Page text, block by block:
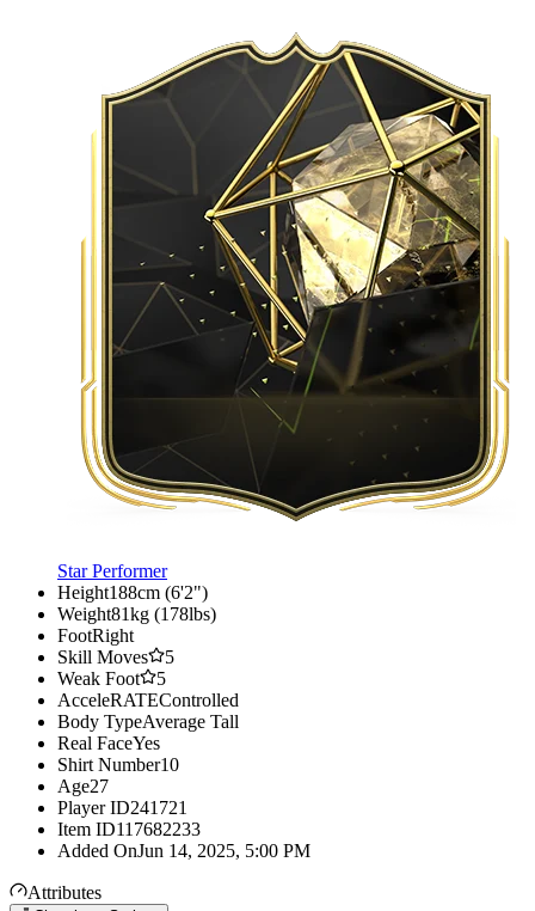
Star Performer
Height188cm (6'2")
Weight81kg (178lbs)
FootRight
Skill Moves
5
Weak Foot
5
AcceleRATEControlled
Body TypeAverage Tall
Real FaceYes
Shirt Number10
Age27
Player ID241721
Item ID117682233
Added OnJun 14, 2025, 5:00 PM
Attributes